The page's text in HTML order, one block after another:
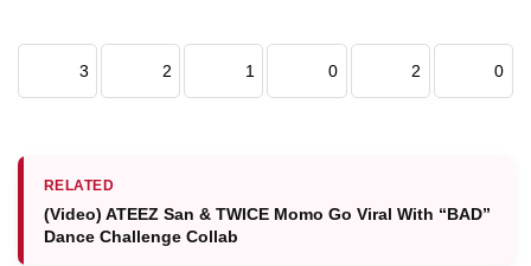
3 2 1 0 2 0
RELATED
(Video) ATEEZ San & TWICE Momo Go Viral With “BAD”
Dance Challenge Collab